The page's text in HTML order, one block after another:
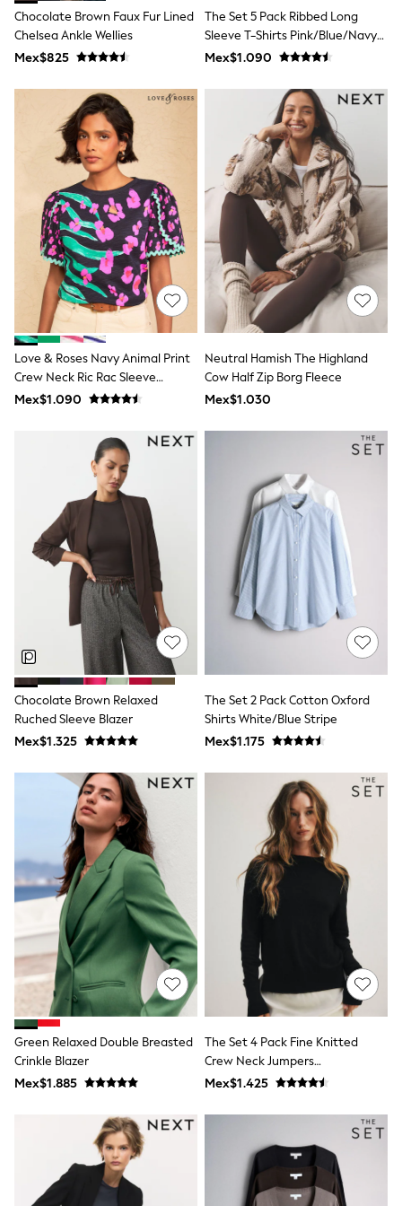
T-Shirts
Tops
Pants & Chinos
All Holiday Shop
Tops & T-Shirts
Shorts
Sandals & Sliders
Rash Vests
Sun Safe Swimwear
Sun Hats & Caps
Shop All Footwear
Baby & Toddler
Boots & Wellies
School Shoes
Sneakers
Underwear & Socks
All Underwear
Pyjamas
Socks
All Accessories
Bags
Hats
Shop All Boys
Hoodies & Sweatshirts
T-Shirts & Polo Shirts
Jackets
Joggers & Shorts
Shirts
BABY
New In
New In: NEXT
0-3 Months
3-6 Months
6-9 Months
9-12 Months
12-18 Months
18-24 Months
Boys
Girls
All Maternity
All Clothing
Cardigans & Knitwear
Dresses
Dungarees
Leggings
Occasionwear
Sets & Outfits
Shorts
Swimwear
Socks & Tights
Tops & T-Shirts
Trousers & Joggers
All Newborn Clothing
Vests
Sleepsuits
Rompersuits
Socks
Newborn Accessories
All Footwear
First Walkers
All Accessories
All Nursery
Blankets
Muslins
Towels
All Feeding & Weaning
Chocolate Brown Faux Fur Lined
Chelsea Ankle Wellies
Mex$825
The Set 5 Pack Ribbed Long
Sleeve T-Shirts Pink/Blue/Navy
Blue/Grey Marl/White
Mex$1.090
Love & Roses Navy Animal Print
Crew Neck Ric Rac Sleeve
Scallop T-Shirt
Mex$1.090
Neutral Hamish The Highland
Cow Half Zip Borg Fleece
Mex$1.030
Chocolate Brown Relaxed
Ruched Sleeve Blazer
Mex$1.325
The Set 2 Pack Cotton Oxford
Shirts White/Blue Stripe
Mex$1.175
Green Relaxed Double Breasted
Crinkle Blazer
Mex$1.885
The Set 4 Pack Fine Knitted
Crew Neck Jumpers
Black/Chocolate Brown/Cinder
Mex$1.425